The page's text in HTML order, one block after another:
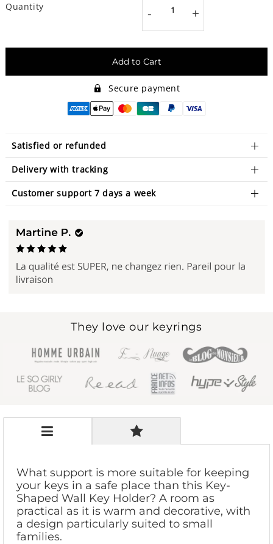
Quantity - +
Add to Cart
Secure payment
Satisfied or refunded
Delivery with tracking
Customer support 7 days a week
They love our keyrings
What support is more suitable for keeping
your keys in a safe place than this Key-
Shaped Wall Key Holder? A room as
practical as it is warm and decorative, with
a design particularly suited to small
families.